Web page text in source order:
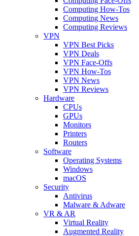
Computing How-Tos
Computing News
Computing Reviews
VPN
VPN Best Picks
VPN Deals
VPN Face-Offs
VPN How-Tos
VPN News
VPN Reviews
Hardware
CPUs
GPUs
Monitors
Printers
Routers
Software
Operating Systems
Windows
macOS
Security
Antivirus
Malware & Adware
VR & AR
Virtual Reality
Augmented Reality